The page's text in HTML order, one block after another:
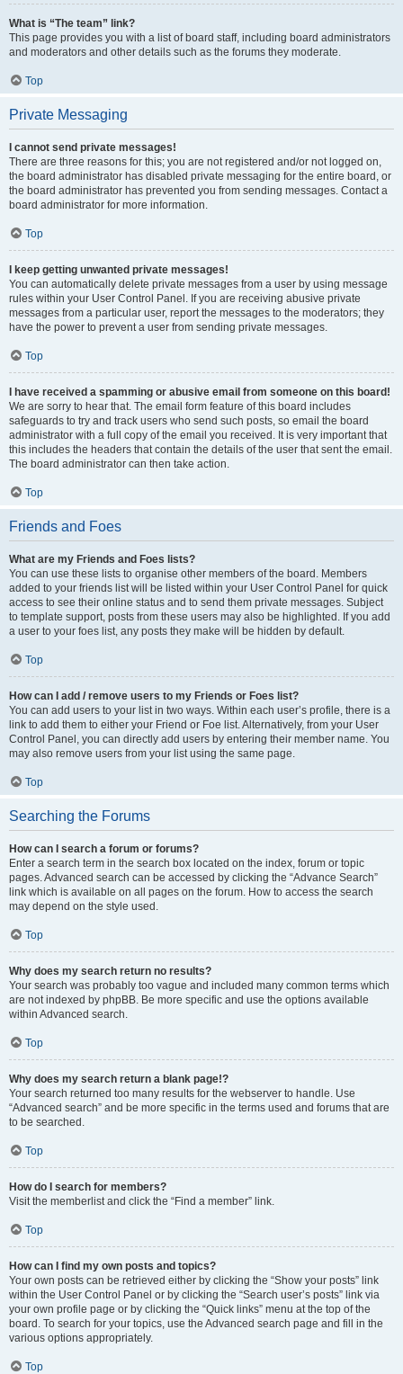
What is “The team” link?
This page provides you with a list of board staff, including board administrators
and moderators and other details such as the forums they moderate.
Top
Private Messaging
I cannot send private messages!
There are three reasons for this; you are not registered and/or not logged on,
the board administrator has disabled private messaging for the entire board, or
the board administrator has prevented you from sending messages. Contact a
board administrator for more information.
Top
I keep getting unwanted private messages!
You can automatically delete private messages from a user by using message
rules within your User Control Panel. If you are receiving abusive private
messages from a particular user, report the messages to the moderators; they
have the power to prevent a user from sending private messages.
Top
I have received a spamming or abusive email from someone on this board!
We are sorry to hear that. The email form feature of this board includes
safeguards to try and track users who send such posts, so email the board
administrator with a full copy of the email you received. It is very important that
this includes the headers that contain the details of the user that sent the email.
The board administrator can then take action.
Top
Friends and Foes
What are my Friends and Foes lists?
You can use these lists to organise other members of the board. Members
added to your friends list will be listed within your User Control Panel for quick
access to see their online status and to send them private messages. Subject
to template support, posts from these users may also be highlighted. If you add
a user to your foes list, any posts they make will be hidden by default.
Top
How can I add / remove users to my Friends or Foes list?
You can add users to your list in two ways. Within each user’s profile, there is a
link to add them to either your Friend or Foe list. Alternatively, from your User
Control Panel, you can directly add users by entering their member name. You
may also remove users from your list using the same page.
Top
Searching the Forums
How can I search a forum or forums?
Enter a search term in the search box located on the index, forum or topic
pages. Advanced search can be accessed by clicking the “Advance Search”
link which is available on all pages on the forum. How to access the search
may depend on the style used.
Top
Why does my search return no results?
Your search was probably too vague and included many common terms which
are not indexed by phpBB. Be more specific and use the options available
within Advanced search.
Top
Why does my search return a blank page!?
Your search returned too many results for the webserver to handle. Use
“Advanced search” and be more specific in the terms used and forums that are
to be searched.
Top
How do I search for members?
Visit the memberlist and click the “Find a member” link.
Top
How can I find my own posts and topics?
Your own posts can be retrieved either by clicking the “Show your posts” link
within the User Control Panel or by clicking the “Search user’s posts” link via
your own profile page or by clicking the “Quick links” menu at the top of the
board. To search for your topics, use the Advanced search page and fill in the
various options appropriately.
Top